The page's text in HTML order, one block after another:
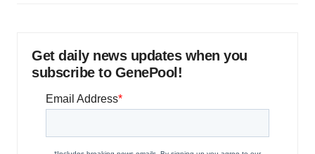
Get daily news updates when you
subscribe to GenePool!